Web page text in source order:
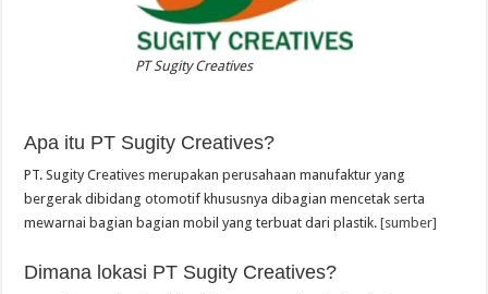
PT Sugity Creatives
Apa itu PT Sugity Creatives?
PT. Sugity Creatives merupakan perusahaan manufaktur yang
bergerak dibidang otomotif khususnya dibagian mencetak serta
mewarnai bagian bagian mobil yang terbuat dari plastik.[sumber]
Dimana lokasi PT Sugity Creatives?